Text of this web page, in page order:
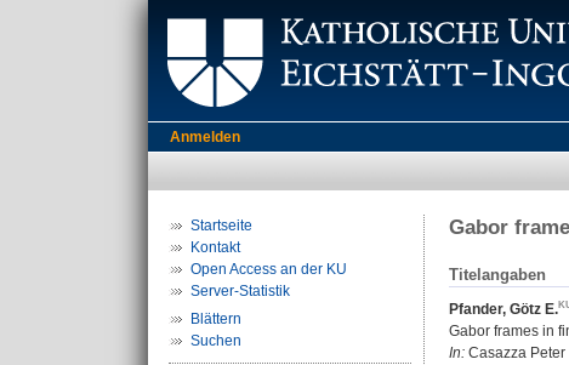
Anmelden
Startseite
Kontakt
Open Access an der KU
Server-Statistik
Blättern
Suchen
Gabor
Titelangaben
Pfander, Götz E.
Gabor frames in
In: Casazza Peter